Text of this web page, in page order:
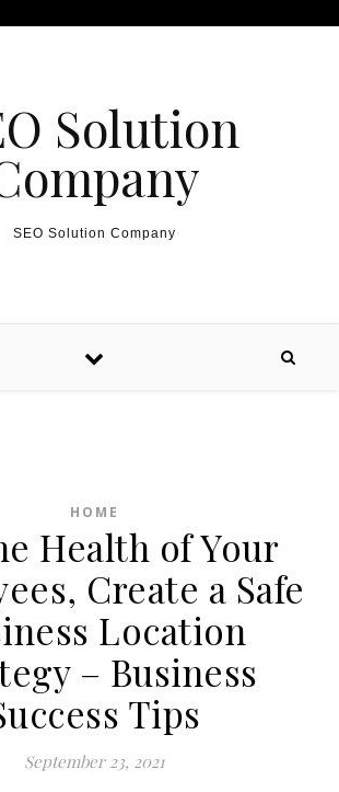
Solution
SEO Solution Company
HOME
Health of Your
Create a Safe
Location
– Business
Tips
September 23, 2021